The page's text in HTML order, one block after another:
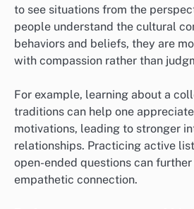
to see situations from the
people understand the cultural
behaviors and beliefs, they are
with compassion rather than
For example, learning about a
traditions can help one
motivations, leading to stronger
relationships. Practicing active
open-ended questions can
empathetic connection.